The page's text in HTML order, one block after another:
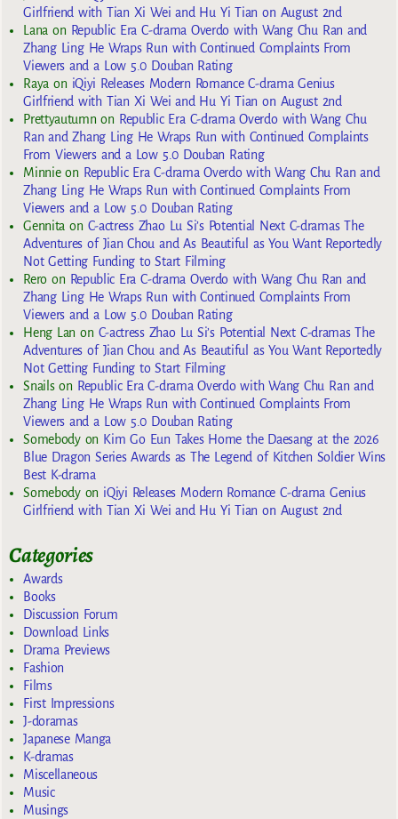
Girlfriend with Tian Xi Wei and Hu Yi Tian on August 2nd
Lana on Republic Era C-drama Overdo with Wang Chu Ran and
Zhang Ling He Wraps Run with Continued Complaints From
Viewers and a Low 5.0 Douban Rating
Raya on iQiyi Releases Modern Romance C-drama Genius
Girlfriend with Tian Xi Wei and Hu Yi Tian on August 2nd
Prettyautumn on Republic Era C-drama Overdo with Wang Chu
Ran and Zhang Ling He Wraps Run with Continued Complaints
From Viewers and a Low 5.0 Douban Rating
Minnieon Republic Era C-drama Overdo with Wang Chu Ran and
Zhang Ling He Wraps Run with Continued Complaints From
Viewers and a Low 5.0 Douban Rating
Gennita on C-actress Zhao Lu Si’s Potential Next C-dramas The
Adventures of Jian Chou and As Beautiful as You Want Reportedly
Not Getting Funding to Start Filming
Reroon Republic Era C-drama Overdo with Wang Chu Ran and
Zhang Ling He Wraps Run with Continued Complaints From
Viewers and a Low 5.0 Douban Rating
Heng Lan on C-actress Zhao Lu Si’s Potential Next C-dramas The
Adventures of Jian Chou and As Beautiful as You Want Reportedly
Not Getting Funding to Start Filming
Snailson Republic Era C-drama Overdo with Wang Chu Ran and
Zhang Ling He Wraps Run with Continued Complaints From
Viewers and a Low 5.0 Douban Rating
Somebodyon Kim Go Eun Takes Home the Daesang at the 2026
Blue Dragon Series Awards as The Legend of Kitchen Soldier Wins
Best K-drama
Somebodyon iQiyi Releases Modern Romance C-drama Genius
Girlfriend with Tian Xi Wei and Hu Yi Tian on August 2nd
Categories
Awards
Books
Discussion Forum
Download Links
Drama Previews
Fashion
Films
First Impressions
J-doramas
Japanese Manga
K-dramas
Miscellaneous
Music
Musings